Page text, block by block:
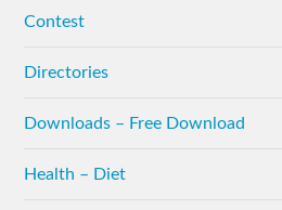
Contest
Directories
Downloads – Free Download
Health – Diet